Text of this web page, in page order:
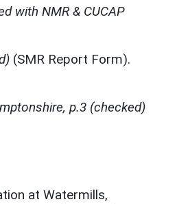
with NMR & CUCAP
(SMR Report Form).
p.3 (checked)
at Watermills,